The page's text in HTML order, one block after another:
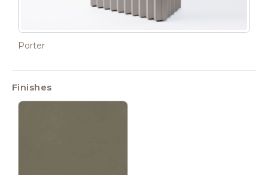
Porter
Finishes